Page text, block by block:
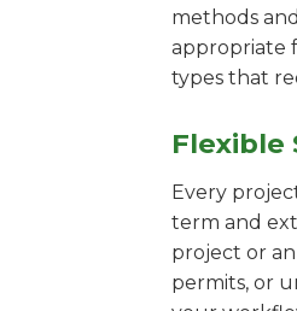
methods
appropriate
types that
Flexible
Every
term and
project or
permits, or